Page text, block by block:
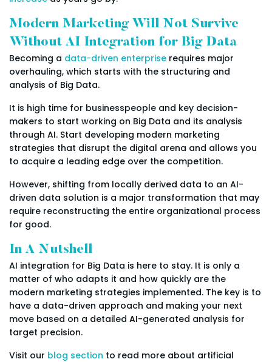
Modern Marketing Will Not Survive
Without AI Integration for Big Data
Becoming a data-driven enterprise requires major
overhauling, which starts with the structuring and
analysis of Big Data.
It is high time for businesspeople and key decision-
makers to start working on Big Data and its analysis
through AI. Start developing modern marketing
strategies that disrupt the digital arena and allows you
to acquire a leading edge over the competition.
However, shifting from locally derived data to an AI-
driven data solution is a major transformation that may
require reconstructing the entire organizational process
for good.
In A Nutshell
AI integration for Big Data is here to stay. It is only a
matter of who adapts it and how quickly are the
modern marketing strategies implemented. The key is to
have a data-driven approach and making your next
move based on a detailed AI-generated analysis for
target precision.
Visit our blog section to read more about artificial